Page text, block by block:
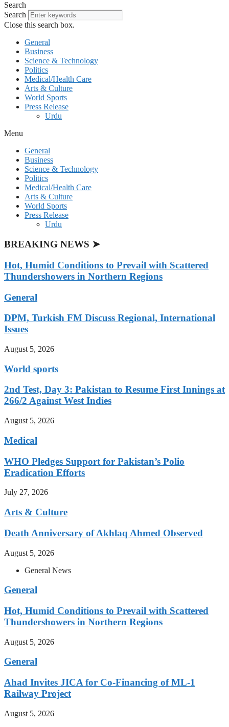
Search
Search
Close this search box.
General
Business
Science & Technology
Politics
Medical/Health Care
Arts & Culture
World Sports
Press Release
Urdu
Menu
General
Business
Science & Technology
Politics
Medical/Health Care
Arts & Culture
World Sports
Press Release
Urdu
BREAKING NEWS ➤
Hot, Humid Conditions to Prevail with Scattered
Thundershowers in Northern Regions
General
DPM, Turkish FM Discuss Regional, International
Issues
August 5, 2026
World sports
2nd Test, Day 3: Pakistan to Resume First Innings at
266/2 Against West Indies
August 5, 2026
Medical
WHO Pledges Support for Pakistan’s Polio
Eradication Efforts
July 27, 2026
Arts & Culture
Death Anniversary of Akhlaq Ahmed Observed
August 5, 2026
General News
General
Hot, Humid Conditions to Prevail with Scattered
Thundershowers in Northern Regions
August 5, 2026
General
Ahad Invites JICA for Co-Financing of ML-1
Railway Project
August 5, 2026